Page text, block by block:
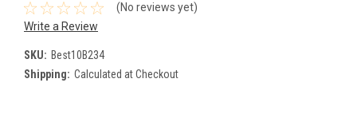
(No reviews yet)
Write a Review
SKU: Best10B234
Shipping: Calculated at Checkout